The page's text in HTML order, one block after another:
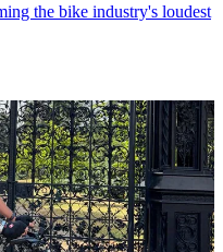
the bike industry's loudest